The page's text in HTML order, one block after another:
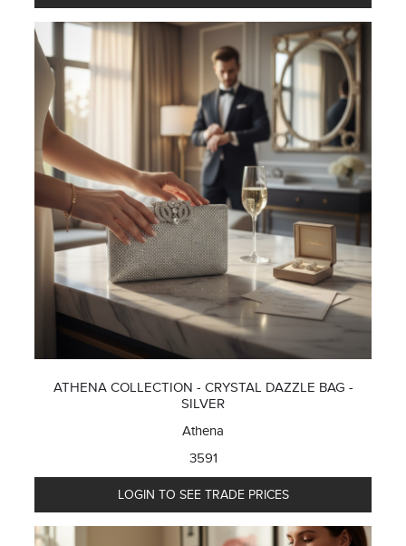
ATHENA COLLECTION - CRYSTAL DAZZLE BAG -
SILVER
Athena
3591
LOGIN TO SEE TRADE PRICES